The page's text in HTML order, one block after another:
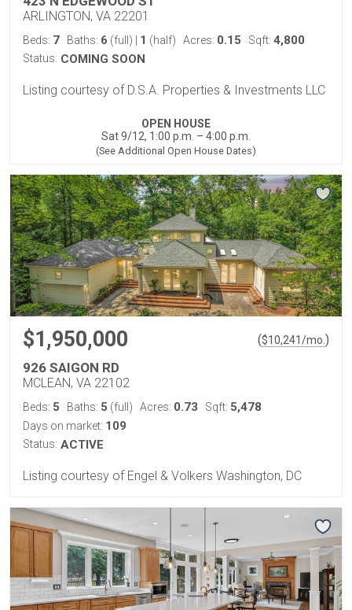
ARLINGTON, VA 22201
Beds: 7 Baths: 6 (full) 1 (half) Acres: 0.15 Sqft: 4,800
Status: COMING SOON
Listing courtesy of D.S.A. Properties & Investments LLC
OPEN HOUSE
Sat 9/12, 1:00 p.m. – 4:00 p.m.
(See Additional Open House Dates)
$1,950,000 ($10,241/mo. )
926 SAIGON RD
MCLEAN, VA 22102
Beds: 5 Baths: 5 (full) Acres: 0.73 Sqft: 5,478
Days on market: 109
Status: ACTIVE
Listing courtesy of Engel & Volkers Washington, DC